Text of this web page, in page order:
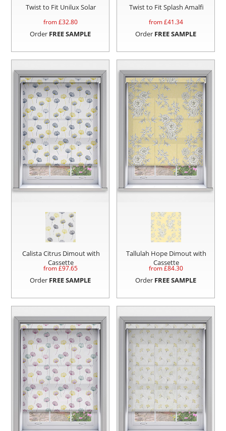
Twist to Fit Unilux Solar
from £32.80
Order FREE SAMPLE
Twist to Fit Splash Amalfi
from £41.34
Order FREE SAMPLE
Calista Citrus Dimout with
Cassette
from £97.65
Order FREE SAMPLE
Tallulah Hope Dimout with
Cassette
from £84.30
Order FREE SAMPLE